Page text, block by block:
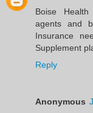
Boise
agents and
Insurance
Supplement
Reply
Anonymous